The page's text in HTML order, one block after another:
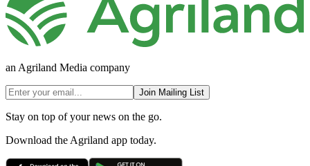
an Agriland Media company
Join Mailing List
Stay on top of your news on the go.
Download the Agriland app today.